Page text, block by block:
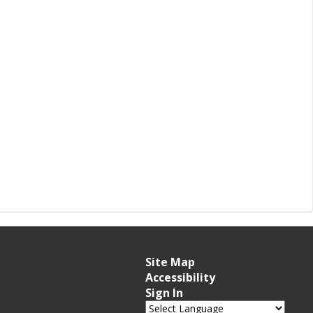
Site Map
Accessibility
Sign In